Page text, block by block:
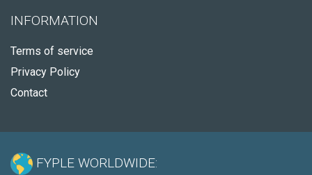
INFORMATION
Terms of service
Privacy Policy
Contact
FYPLE WORLDWIDE: